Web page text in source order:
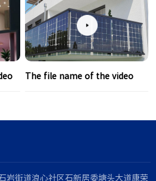
The file name of the video
岩街道浪心社区石新居委塘头大道康荣